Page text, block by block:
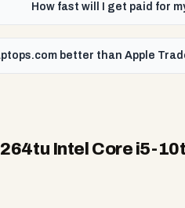
How fast will I get paid for
better than Apple
Intel Core i5-